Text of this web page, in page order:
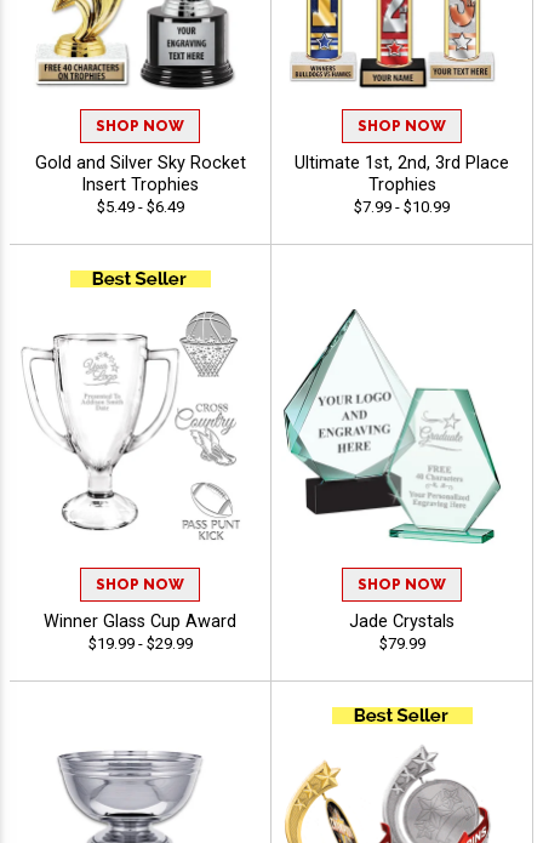
SHOP NOW
Gold and Silver Sky Rocket
Insert Trophies
$5.49 - $6.49
SHOP NOW
Ultimate 1st, 2nd, 3rd Place
Trophies
$7.99 - $10.99
SHOP NOW
Winner Glass Cup Award
$19.99 - $29.99
SHOP NOW
Jade Crystals
$79.99